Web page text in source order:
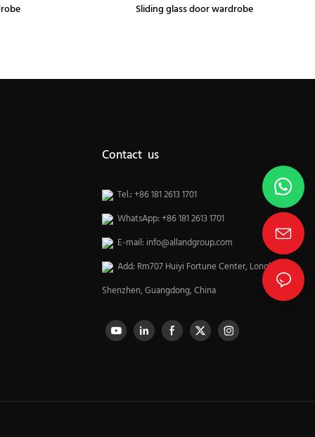
Sliding glass door wardrobe
Contact us
Tel.: +86 181 2613 1701
WhatsApp: +86 181 2613 1701
E-mail: info@allandgroup.com
Add: Rm707 Huiyi Fortune Center, Longhua,
Shenzhen, Guangdong, China